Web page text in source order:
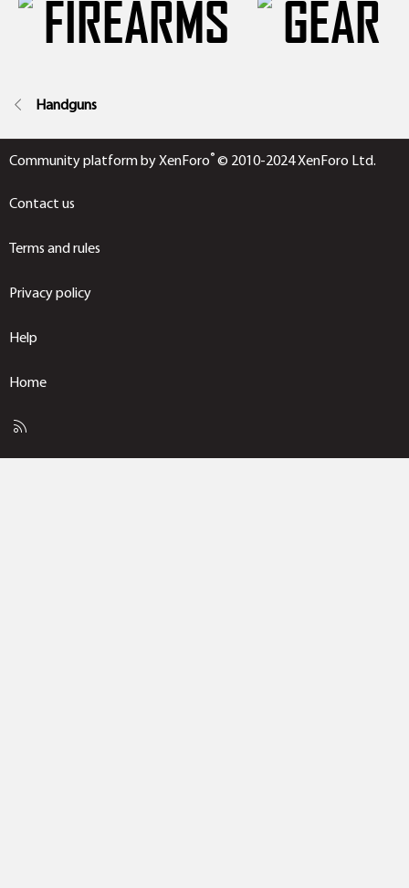
Handguns
Community platform by XenForo® © 2010-2024 XenForo Ltd.
Contact us
Terms and rules
Privacy policy
Help
Home
R